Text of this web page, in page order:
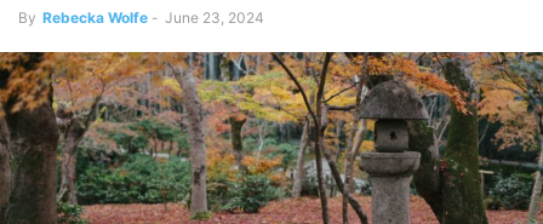
By Rebecka Wolfe - June 23, 2024